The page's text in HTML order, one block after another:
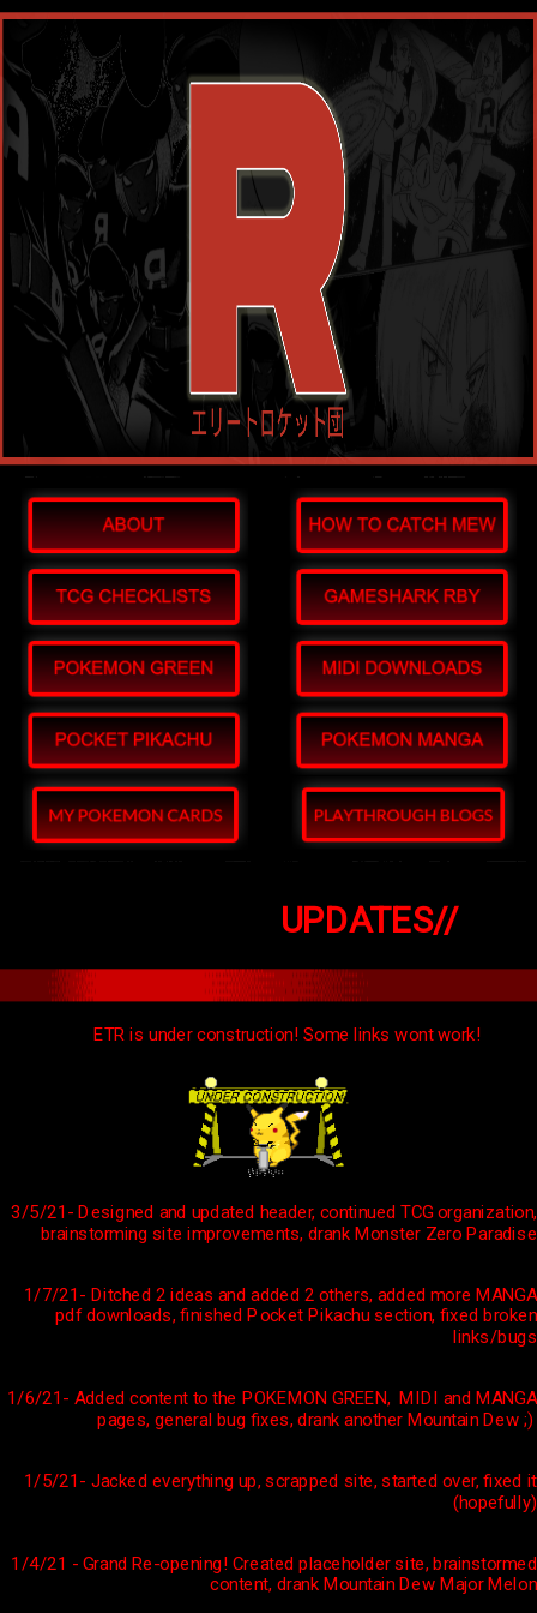
UPDATES//
ETR is under construction! Some links wont work!
3/5/21- Designed and updated header, continued TCG organization,
brainstorming site improvements, drank Monster Zero Paradise
1/7/21- Ditched 2 ideas and added 2 others, added more MANGA
pdf downloads, finished Pocket Pikachu section, fixed broken
links/bugs
1/6/21- Added content to the POKEMON GREEN, MIDI and MANGA
pages, general bug fixes, drank another Mountain Dew ;)
1/5/21- Jacked everything up, scrapped site, started over, fixed it
(hopefully)
1/4/21 - Grand Re-opening! Created placeholder site, brainstormed
content, drank Mountain Dew Major Melon